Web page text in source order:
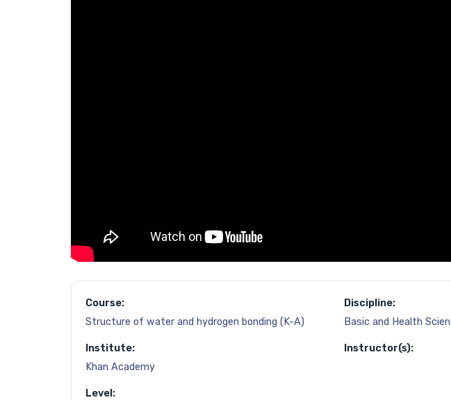
Course:
Structure of water and hydrogen bonding (K-A)
Discipline:
Basic and Health
Institute:
Khan Academy
Instructor(s):
Level: